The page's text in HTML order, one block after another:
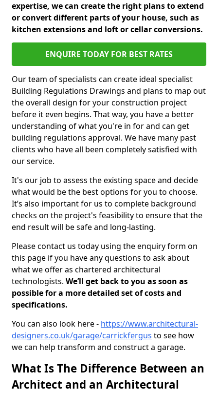
expertise, we can create the right plans to extend
or convert different parts of your house, such as
kitchen extensions and loft or cellar conversions.
ENQUIRE TODAY FOR BEST RATES
Our team of specialists can create ideal specialist
Building Regulations Drawings and plans to map out
the overall design for your construction project
before it even begins. That way, you have a better
understanding of what you're in for and can get
building regulations approval. We have many past
clients who have all been completely satisfied with
our service.
It's our job to assess the existing space and decide
what would be the best options for you to choose.
It’s also important for us to complete background
checks on the project's feasibility to ensure that the
end result will be safe and long-lasting.
Please contact us today using the enquiry form on
this page if you have any questions to ask about
what we offer as chartered architectural
technologists. We’ll get back to you as soon as
possible for a more detailed set of costs and
specifications.
You can also look here - https://www.architectural-
designers.co.uk/garage/carrickfergus to see how
we can help transform and construct a garage.
What Is The Difference Between an
Architect and an Architectural